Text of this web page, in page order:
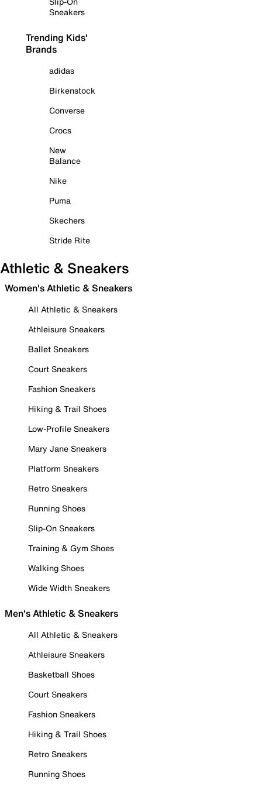
Sneakers
Trending Kids'
Brands
adidas
Birkenstock
Converse
Crocs
New
Balance
Nike
Puma
Skechers
Stride Rite
Athletic & Sneakers
Women's Athletic & Sneakers
All Athletic & Sneakers
Athleisure Sneakers
Ballet Sneakers
Court Sneakers
Fashion Sneakers
Hiking & Trail Shoes
Low-Profile Sneakers
Mary Jane Sneakers
Platform Sneakers
Retro Sneakers
Running Shoes
Slip-On Sneakers
Training & Gym Shoes
Walking Shoes
Wide Width Sneakers
Men's Athletic & Sneakers
All Athletic & Sneakers
Athleisure Sneakers
Basketball Shoes
Court Sneakers
Fashion Sneakers
Hiking & Trail Shoes
Retro Sneakers
Running Shoes